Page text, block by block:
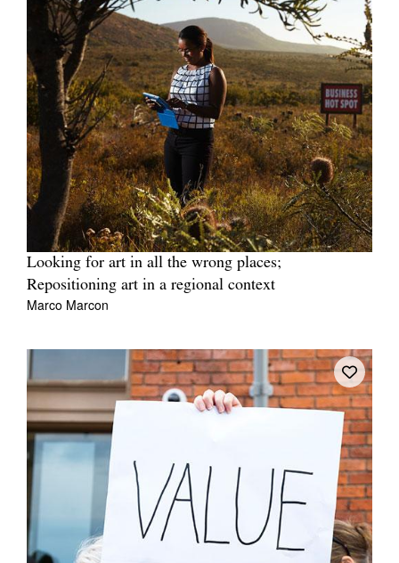
Looking for art in all the wrong places;
Repositioning art in a regional context
Marco Marcon